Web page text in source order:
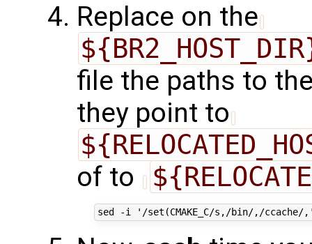
Replace on the
file the paths to
they point to
of to